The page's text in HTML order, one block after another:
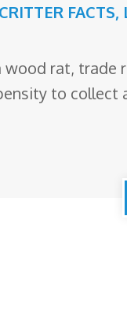
FACTS,
wood rat, trade
to collect